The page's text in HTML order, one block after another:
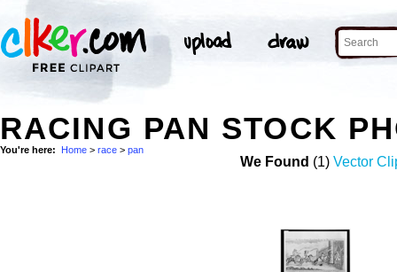
RACING PAN STOCK
You're here: Home > race > pan
We Found (1) Vector